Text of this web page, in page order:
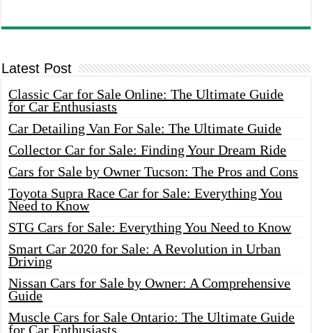
Latest Post
Classic Car for Sale Online: The Ultimate Guide
for Car Enthusiasts
Car Detailing Van For Sale: The Ultimate Guide
Collector Car for Sale: Finding Your Dream Ride
Cars for Sale by Owner Tucson: The Pros and Cons
Toyota Supra Race Car for Sale: Everything You
Need to Know
STG Cars for Sale: Everything You Need to Know
Smart Car 2020 for Sale: A Revolution in Urban
Driving
Nissan Cars for Sale by Owner: A Comprehensive
Guide
Muscle Cars for Sale Ontario: The Ultimate Guide
for Car Enthusiasts